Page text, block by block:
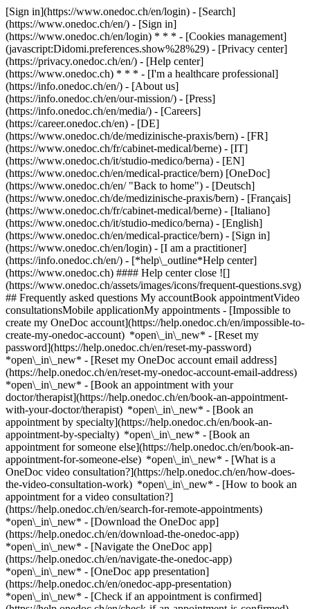
[Sign in](https://www.onedoc.ch/en/login) - [Search]
(https://www.onedoc.ch/en/) - [Sign in]
(https://www.onedoc.ch/en/login) * * * - [Cookies management]
(javascript:Didomi.preferences.show%28%29) - [Privacy center]
(https://privacy.onedoc.ch/en/) - [Help center]
(https://www.onedoc.ch) * * * - [I'm a healthcare professional]
(https://info.onedoc.ch/en/) - [About us]
(https://info.onedoc.ch/en/our-mission/) - [Press]
(https://info.onedoc.ch/en/media/) - [Careers]
(https://career.onedoc.ch/en) - [DE]
(https://www.onedoc.ch/de/medizinische-praxis/bern) - [FR]
(https://www.onedoc.ch/fr/cabinet-medical/berne) - [IT]
(https://www.onedoc.ch/it/studio-medico/berna) - [EN]
(https://www.onedoc.ch/en/medical-practice/bern) [OneDoc]
(https://www.onedoc.ch/en/ "Back to home") - [Deutsch]
(https://www.onedoc.ch/de/medizinische-praxis/bern) - [Français]
(https://www.onedoc.ch/fr/cabinet-medical/berne) - [Italiano]
(https://www.onedoc.ch/it/studio-medico/berna) - [English]
(https://www.onedoc.ch/en/medical-practice/bern) - [Sign in]
(https://www.onedoc.ch/en/login) - [I am a practitioner]
(https://info.onedoc.ch/en/) - [*help\_outline*Help center]
(https://www.onedoc.ch) #### Help center close ![]
(https://www.onedoc.ch/assets/images/icons/frequent-questions.svg)
## Frequently asked questions My accountBook appointmentVideo
consultationsMobile applicationMy appointments - [Impossible to
create my OneDoc account](https://help.onedoc.ch/en/impossible-to-
create-my-onedoc-account) *open\_in\_new* - [Reset my
password](https://help.onedoc.ch/en/reset-my-password)
*open\_in\_new* - [Reset my OneDoc account email address]
(https://help.onedoc.ch/en/reset-my-onedoc-account-email-address)
*open\_in\_new* - [Book an appointment with your
doctor/therapist](https://help.onedoc.ch/en/book-an-appointment-
with-your-doctor/therapist) *open\_in\_new* - [Book an
appointment by specialty](https://help.onedoc.ch/en/book-an-
appointment-by-specialty) *open\_in\_new* - [Book an
appointment for someone else](https://help.onedoc.ch/en/book-an-
appointment-for-someone-else) *open\_in\_new* - [What is a
OneDoc video consultation?](https://help.onedoc.ch/en/how-does-
the-video-consultation-work) *open\_in\_new* - [How to book an
appointment for a video consultation?]
(https://help.onedoc.ch/en/search-for-remote-appointments)
*open\_in\_new* - [Download the OneDoc app]
(https://help.onedoc.ch/en/download-the-onedoc-app)
*open\_in\_new* - [Navigate the OneDoc app]
(https://help.onedoc.ch/en/navigate-the-onedoc-app)
*open\_in\_new* - [OneDoc app presentation]
(https://help.onedoc.ch/en/onedoc-app-presentation)
*open\_in\_new* - [Check if an appointment is confirmed](https://help.onedoc.ch/en/check-if-an-appointment-is-confirmed) *open\_in\_new* - [Cancel an appointment booked online on OneDoc](https://help.onedoc.ch/en/cancel-an-appointment-booked-online-on-onedoc) *open\_in\_new* - [I didn't receive my appointment confirmation](https://help.onedoc.ch/en/i-didnt-receive-my-appointment-confirmation) *open\_in\_new* [See all our articles *open\_in\_new*](https://help.onedoc.ch/en/) # Directory of medical practices in Bern 1. [OneDoc](https://www.onedoc.ch/en/)/ 2. [Medical practice](https://www.onedoc.ch/en/medical-practice)/ 3. [Canton of Bern](https://www.onedoc.ch/en/medical-practice/canton-of-bern)/ 4. Bern [aareSkin Dr. med. Ch. B. Wagner](https://www.onedoc.ch/en/medical-practice/bern/er8s/aareskin-dr-med-ch-b-wagner) Bärenplatz 8, 3011 Bern [Aeolus Lungenpraxis Bern](https://www.onedoc.ch/en/medical-practice/bern/ebdfp/aeolus-lungenpraxis-bern) Mingerstrasse 12, 3014 Bern [aprioris Soforthilfe-Praxis Christoffel](https://www.onedoc.ch/en/medical-practice/bern/ebcdr/aprioris-soforthilfe-praxis-christoffel) Christoffelgasse 3, 3011 Bern [Ärztezentrum Bachmätteli - Dr. Gurtner Med AG](https://www.onedoc.ch/en/medical-practice/bern/ebbap/arztezentrum-bachmatteli-dr-gurtner-med-ag) Bottigenstrasse 10, 3018 Bern [Ärztezentrum Schönburg](https://www.onedoc.ch/en/medical-practice/bern/errb/arztezentrum-schonburg) Schönburgstrasse 19, 3013 Bern [Ärztezentrum Südbahnhof](https://www.onedoc.ch/en/medical-practice/bern/eberd/arztezentrum-sudbahnhof) Chutzenstrasse 24, 3007 Bern [Augenärzte Falkenberg](https://www.onedoc.ch/en/medical-practice/bern/ertw/augenarzte-falkenberg) Kramgasse 66, 3011 Bern [Augenarztpraxis Bellevue AG, Dr. med. Isabelle A. Clemetson Marti](https://www.onedoc.ch/en/medical-practice/bern/ey6a/augenarztpraxis-bellevue-ag-dr-med-isabelle-a-clemetson-marti) Amthausgasse 1, 3011 Bern [Augenarztpraxis Zeughaus](https://www.onedoc.ch/en/medical-practice/bern/ebeex/augenarztpraxis-zeughaus) Zeughausgasse 29, 3011 Bern [Augenzentrum Dr. Aus der Au Bern / Centre de l’oeil Dr. Aus der Au Berne](https://www.onedoc.ch/en/medical-practice/bern/ebeh1/augenzentrum-dr-aus-der-au-bern-centre-de-l-oeil-dr-aus-der-au-berne) Sennweg 6, 3011 Bern [Augen Zentrum Fankhauser AG (das augenzentrum)](https://www.onedoc.ch/en/medical-practice/bern/ebc1p/augen-zentrum-fankhauser-ag-das-augenzentrum) Gutenbergstrasse 18, 3011 Bern [Beat Muggli Chirurgie](https://www.onedoc.ch/en/medical-practice/bern/ebdsv/beat-muggli-chirurgie) Bremgartenstrasse 115A, 3012 Bern [Berner Augenklinik](https://www.onedoc.ch/en/medical-practice/bern/er5v/berner-augenklinik) Zieglerstrasse 29, 3007 Bern [Berner Augenzentrum](https://www.onedoc.ch/en/medical-practice/bern/ebc8k/berner-augenzentrum) Sidlerstrasse 4, 3012 Bern [Cabinet Dr. Vock Wissmeyer Jacqueline](https://www.onedoc.ch/en/medical-practice/bern/ezbw/cabinet-dr-vock-wissmeyer-jacqueline) Bremgartenstrasse 117, 3012 Bern [Centerclinic](https://www.onedoc.ch/en/medical-practice/bern/eycm/centerclinic) Hirschengraben 7, 3011 Bern [Chiros & Team](https://www.onedoc.ch/en/medical-practice/bern/ezco/chiros-team) Monbijoustrasse 6, 3011 Bern [Zahnarzt Art D'Luxe](https://www.onedoc.ch/en/medical-practice/bern/ebdgs/zahnarzt-art-d-luxe) Marktgasse 9, 3011 Bern [Dr. Hashagen Bern Schweizerhof & Schweizer Hof & THE SPA](https://www.onedoc.ch/en/medical-practice/bern/e8sm/dr-hashagen-bern-schweizerhof-schweizer-hof-the-spa) Bahnhofplatz 11, 3011 Bern [EYEPARC Bern](https://www.onedoc.ch/en/medical-practice/bern/ebddy/eyeparc-bern) Spitalgasse 26, 3011 Bern [FMH Kinder- und Jugendpsychiatrie, Dr. Chantal Ruffieux](https://www.onedoc.ch/en/medical-practice/bern/er5k/fmh-kinder-und-jugendpsychiatrie-dr-chantal-ruffieux) Kramgasse 17, 3011 Bern [Frauenarzt Bern Dr. med. Stefan Buballa](https://www.onedoc.ch/en/medical-practice/bern/e3qd/frauenarzt-bern-dr-med-stefan-buballa) Bollwerk 19, 3011 Bern [Frauengesundheit Burgernziel](https://www.onedoc.ch/en/medical-practice/bern/e7gh/frauengesundheit-burgernziel) Thunstrasse 99, 3006 Bern [Frauenmedizin Neuengasse](https://www.onedoc.ch/en/medical-practice/bern/e9ok/frauenmedizin-neuengasse) Neuengasse 43, 3011 Bern [Frauenpraxis an der Neuengasse Bern](https://www.onedoc.ch/en/medical-practice/bern/e4f1/frauenpraxis-an-der-neuengasse-bern) Neuengasse 43, 3011 Bern [Frauenpraxis Bubenberg](https://www.onedoc.ch/en/medical-practice/bern/e7f5/frauenpraxis-bubenberg) Bubenbergplatz 5, 3011 Bern [Frauenpraxis Inna Meyer](https://www.onedoc.ch/en/medical-practice/bern/ebat1/frauenpraxis-inna-meyer) Schänzlistrasse 33, 3013 Bern [Früherkennung von Lungenkrebs, Röntgeninstitut Marktgasse, Bern](https://www.onedoc.ch/en/medical-practice/bern/ebel2/fruherkennung-von-lungenkrebs-rontgeninstitut-marktgasse-bern) Marktgasse 6, 3011 Bern [Guioulami Areti, FMH Psychiatrie und Psychotherapie](https://www.onedoc.ch/en/medical-practice/bern/erwm/guioulami-areti-fmh-psychiatrie-und-psychotherapie) Weissenbühlweg 15, 3007 Bern [GynaeXcellence](https://www.onedoc.ch/en/medical-practice/bern/ebc56/gynaexcellence) Laupenstrasse 37, 3001 Bern [Hautarztpraxis](https://www.onedoc.ch/en/medical-practice/bern/er85/hautarztpraxis) Moserstrasse 15, 3014 Bern [HNO Bern West](https://www.onedoc.ch/en/medical-practice/bern/e60g/hno-bern-west) Bümplizstrasse 77, 3018 Bern [INTEGRI Bern](https://www.onedoc.ch/en/medical-practice/bern/ezfg/integri-bern) Hirschengraben 7, 3011 Bern [IRIS Augenpraxis AG](https://www.onedoc.ch/en/medical-practice/bern/ebe7f/iris-augenpraxis-ag) Hirschengraben 11, 3011 Bern [Iuvenis im Ambulatorium SGM](https://www.onedoc.ch/en/medical-practice/bern/eshb/iuvenis-im-ambulatorium-sgm) Speichergasse 27, 3011 Bern [Kasparpraxis / Praxis Dr. med. Daniel Weil](https://www.onedoc.ch/en/medical-practice/bern/esh1/kasparpraxis-praxis-dr-med-daniel-weil) Kasparstrasse 17, 3027 Bern [Kinderarztpraxis mit Herz](https://www.onedoc.ch/en/medical-practice/bern/ebef5/kinderarztpraxis-mit-herz) Bollwerk 21, 3011 Bern [Lorrainepraxis AG](https://www.onedoc.ch/en/medical-practice/bern/eobw/lorrainepraxis-ag) Lorrainestrasse 16, 3013 Bern [Mikroinvasive Therapie Bern](https://www.onedoc.ch/en/medical-practice/bern/ebcyj/mikroinvasive-therapie-bern) Kramgasse 16, 3011 Bern [Neuenschwander Matthias, FMH Psychiatrie und Psychotherapie](https://www.onedoc.ch/en/medical-practice/bern/eswx/neuenschwander-matthias-fmh-psychiatrie-und-psychotherapie) Landoltstrasse 57, 3007 Bern [ONOVIS](https://www.onedoc.ch/en/medical-practice/bern/e6vm/onovis) Bollwerk 19, 3011 Bern [Orthopädie Praxis Neuengasse](https://www.onedoc.ch/en/medical-practice/bern/ebdfi/orthopadie-praxis-neuengasse) Neuengass-Passage 2, 3011 Bern [Orthopädische Praxis Schouldercare](https://www.onedoc.ch/en/medical-practice/bern/esk7/orthopadische-praxis-schouldercare) Riedweg 5, 3012 Bern [Ortho Rohrbach - Bern](https://www.onedoc.ch/en/medical-practice/bern/ebefv/ortho-rohrbach-bern) Seilerstrasse 22, 3011 Bern [Praxis51](https://www.onedoc.ch/en/medical-practice/bern/ebb0k/praxis51) Nordring 51, 3013 Bern [Praxis Azemi Fadil](https://www.onedoc.ch/en/medical-practice/bern/er94/praxis-azemi-fadil) Glockenstrasse 9, 3018 Bern [Praxis Bubenberg 8 + 11](https://www.onedoc.ch/en/medical-practice/bern/ebda5/praxis-bubenberg-8-11) Bubenbergplatz 8, 3011 Bern [Praxis Cartilage Care](https://www.onedoc.ch/en/medical-practice/bern/eshm/praxis-cartilage-care) Schänzlistrasse 39, 3012 Bern [Praxis Dr. Batt Regula](https://www.onedoc.ch/en/medical-practice/bern/er3x/praxis-dr-batt-regula) Gutenbergstrasse 6, 3011 Bern [Praxis Dr. Boegelund Henrik](https://www.onedoc.ch/en/medical-practice/bern/eskf/praxis-dr-boegelund-henrik) Spitalackerstrasse 22, 3013 Bern [Praxis Dr. Cordey Jean-Pierre](https://www.onedoc.ch/en/medical-practice/bern/eslz/praxis-dr-cordey-jean-pierre) Waldhöheweg 1, 3013 Bern [Praxis Dr. Forster Richard](https://www.onedoc.ch/en/medical-practice/bern/esnr/praxis-dr-forster-richard) Seilerstrasse 22, 3011 Bern [Praxis Dr. Gekle Walter](https://www.onedoc.ch/en/medical-practice/bern/esoj/praxis-dr-gekle-walter) Murtenstrasse 46, 3010 Bern [Praxis Dr. Hess Arthur](https://www.onedoc.ch/en/medical-practice/bern/esq5/praxis-dr-hess-arthur) Monbijoustrasse 24, 3011 Bern [Praxis Dr. Kiermeir](https://www.onedoc.ch/en/medical-practice/bern/ebeai/praxis-dr-kiermeir) Marktgasse 9, 3011 Bern [Praxis Dr. med. Aebi Timothy](https://www.onedoc.ch/en/medical-practice/bern/ezh3/praxis-dr-med-aebi-timothy) Bremgartenstrasse 117, 3012 Bern [Praxis Dr. med. Aeschbacher Doris](https://www.onedoc.ch/en/medical-practice/bern/ey7y/praxis-dr-med-aeschbacher-doris) Schänzlistrasse 39, 3013 Bern [Praxis Dr. med. Aklin Balz](https://www.onedoc.ch/en/medical-practice/bern/en9l/praxis-dr-med-aklin-balz) Schänzlistrasse 33, 3013 Bern [Praxis Dr. med. Ammann Markus](https://www.onedoc.ch/en/medical-practice/bern/en7f/praxis-dr-med-ammann-markus) Optingenstrasse 8, 3013 Bern [Praxis Dr. med. Amrein Josef](https://www.onedoc.ch/en/medical-practice/bern/en58/praxis-dr-med-amrein-josef) Seidenweg 63, 3012 Bern [Praxis Dr. med. Amstein Lotti](https://www.onedoc.ch/en/medical-practice/bern/ey8t/praxis-dr-med-amstein-lotti) Riedweg 15, 3012 Bern [Praxis Dr. med. Anastasi Stefano](https://www.onedoc.ch/en/medical-practice/bern/eswf/praxis-dr-med-anastasi-stefano) Bremgartenstrasse 119, 3012 Bern [Praxis Dr. med. Andres-Mateas Claudia Anca](https://www.onedoc.ch/en/medical-practice/bern/eoag/praxis-dr-med-andres-mateas-claudia-anca) Neuengasse 43, 3011 Bern [Praxis Dr. med. Audétat Marc](https://www.onedoc.ch/en/medical-practice/bern/ezb9/praxis-dr-med-audetat-marc) Schänzlihalde 11, 3013 Bern [Praxis Dr. med. Bachmann Hansueli](https://www.onedoc.ch/en/medical-practice/bern/en5d/praxis-dr-med-bachmann-hansueli) Junkerngasse 61, 301